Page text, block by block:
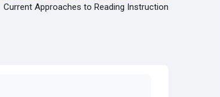
Current Approaches to Reading Instruction